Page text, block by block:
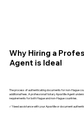
Why Hiring a
Agent is Ideal
The process of authenticating documents for non-Hague
additional fees. A professional Notary Apostille Agent
requirements for both Hague and non-Hague countries.
✅ Need assistance with your Apostille or document